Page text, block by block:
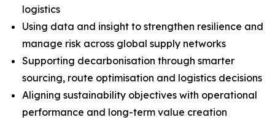
logistics
Using data and insight to strengthen resilience and
manage risk across global supply networks
Supporting decarbonisation through smarter
sourcing, route optimisation and logistics decisions
Aligning sustainability objectives with operational
performance and long-term value creation